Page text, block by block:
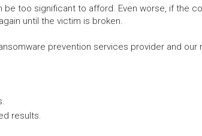
too significant to afford. Even worse, if the
until the victim is broken.
prevention services provider and our
results.